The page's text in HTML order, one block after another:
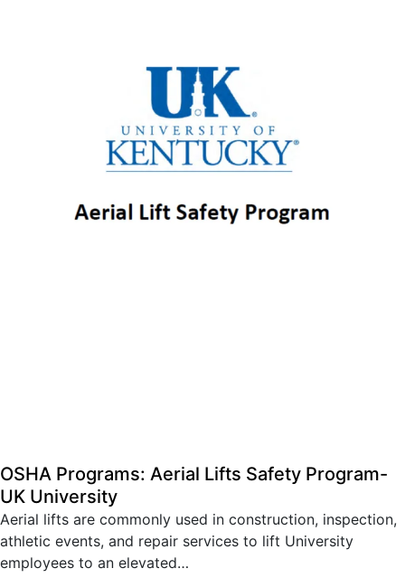
OSHA Programs: Aerial Lifts Safety Program-
UK University
Aerial lifts are commonly used in construction, inspection,
athletic events, and repair services to lift University
employees to an elevated…